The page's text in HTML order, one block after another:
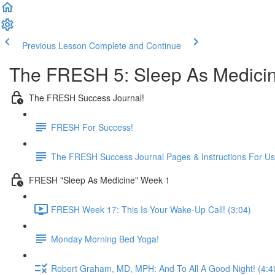
Previous Lesson Complete and Continue
The FRESH 5: Sleep As
The FRESH Success Journal!
FRESH For Success!
The FRESH Success Journal Pages & Instructions For
FRESH "Sleep As Medicine" Week 1
FRESH Week 17: This Is Your Wake-Up Call! (3:04)
Monday Morning Bed Yoga!
Robert Graham, MD, MPH: And To All A Good Night!